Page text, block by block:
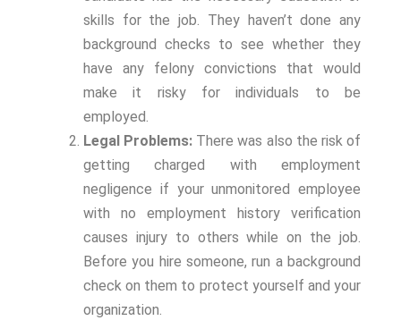
skills for the job. They haven’t done any
background checks to see whether they
have any felony convictions that would
make it risky for individuals to be
employed.
Legal Problems: There was also the risk of
getting charged with employment
negligence if your unmonitored employee
with no employment history verification
causes injury to others while on the job.
Before you hire someone, run a background
check on them to protect yourself and your
organization.